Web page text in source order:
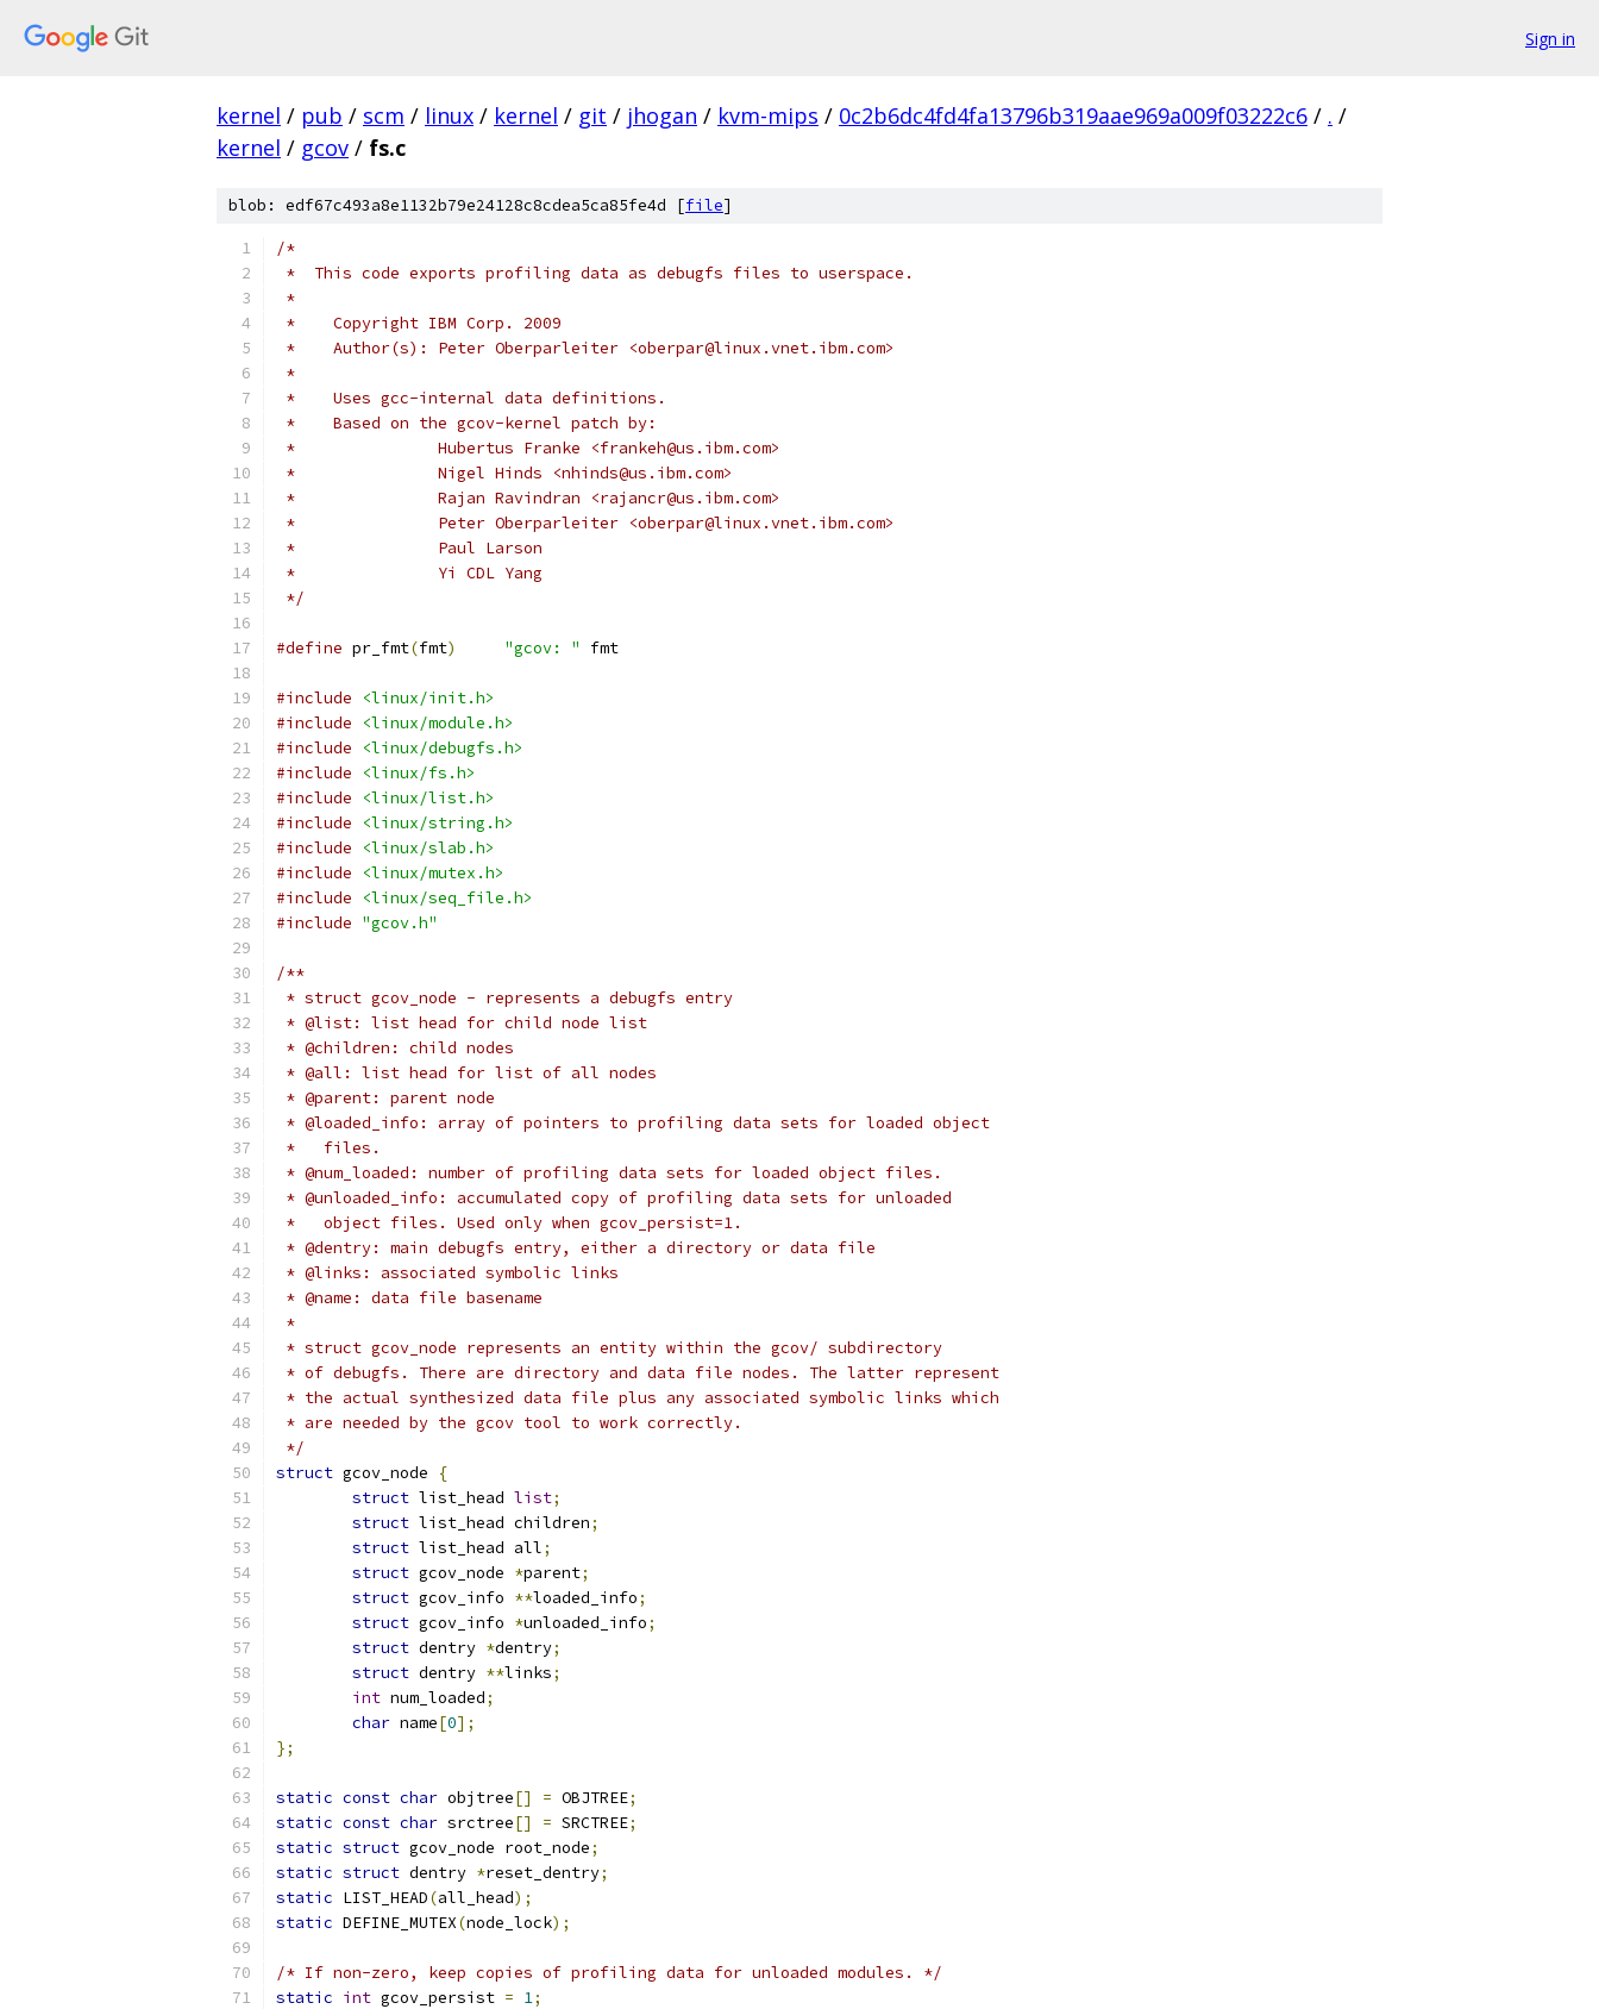
Sign in
kernel / pub / scm / linux / kernel / git / jhogan / kvm-mips / 0c2b6dc4fd4fa13796b319aae969a009f03222c6 / . /
kernel / gcov / fs.c
blob: edf67c493a8e1132b79e24128c8cdea5ca85fe4d [file]
/*
*  This code exports profiling data as debugfs files to userspace.
*
*    Copyright IBM Corp. 2009
*    Author(s): Peter Oberparleiter <oberpar@linux.vnet.ibm.com>
*
*    Uses gcc-internal data definitions.
*    Based on the gcov-kernel patch by:
*		 Hubertus Franke <frankeh@us.ibm.com>
*		 Nigel Hinds <nhinds@us.ibm.com>
*		 Rajan Ravindran <rajancr@us.ibm.com>
*		 Peter Oberparleiter <oberpar@linux.vnet.ibm.com>
*		 Paul Larson
*		 Yi CDL Yang
*/
#define pr_fmt(fmt) "gcov: " fmt
#include
<linux/init.h>
#include
<linux/module.h>
#include
<linux/debugfs.h>
#include
<linux/fs.h>
#include
<linux/list.h>
#include
<linux/string.h>
#include
<linux/slab.h>
#include
<linux/mutex.h>
#include
<linux/seq_file.h>
#include "gcov.h"
/**
* struct gcov_node - represents a debugfs entry
* @list: list head for child node list
* @children: child nodes
* @all: list head for list of all nodes
* @parent: parent node
* @loaded_info: array of pointers to profiling data sets for loaded object
*   files.
* @num_loaded: number of profiling data sets for loaded object files.
* @unloaded_info: accumulated copy of profiling data sets for unloaded
*   object files. Used only when gcov_persist=1.
* @dentry: main debugfs entry, either a directory or data file
* @links: associated symbolic links
* @name: data file basename
*
* struct gcov_node represents an entity within the gcov/ subdirectory
* of debugfs. There are directory and data file nodes. The latter represent
* the actual synthesized data file plus any associated symbolic links which
* are needed by the gcov tool to work correctly.
*/
struct gcov_node
{
struct list_head list;
struct list_head children;
struct list_head all;
struct gcov_node *parent;
struct gcov_info **loaded_info;
struct gcov_info *unloaded_info;
struct dentry *dentry;
struct dentry **links;
int num_loaded;
char name[0];
};
static const char objtree[] = OBJTREE;
static const char srctree[] = SRCTREE;
static struct gcov_node root_node;
static struct dentry *reset_dentry;
static LIST_HEAD(all_head);
static DEFINE_MUTEX(node_lock);
/* If non-zero, keep copies of profiling data for unloaded modules. */
static int gcov_persist = 1;